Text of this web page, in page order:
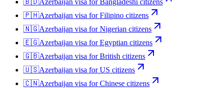
🇧🇩Azerbaijan visa forBangladeshi citizens
🇵🇭Azerbaijan visa forFilipino citizens
🇳🇬Azerbaijan visa forNigerian citizens
🇪🇬Azerbaijan visa forEgyptian citizens
🇬🇧Azerbaijan visa forBritish citizens
🇺🇸Azerbaijan visa forUS citizens
🇨🇳Azerbaijan visa forChinese citizens